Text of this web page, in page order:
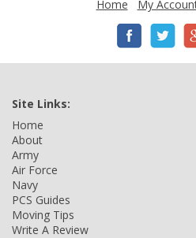
Home My
Site Links:
Home
About
Army
Air Force
Navy
PCS Guides
Moving Tips
Write A Review